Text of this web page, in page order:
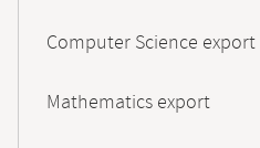
Computer Science export
Mathematics export